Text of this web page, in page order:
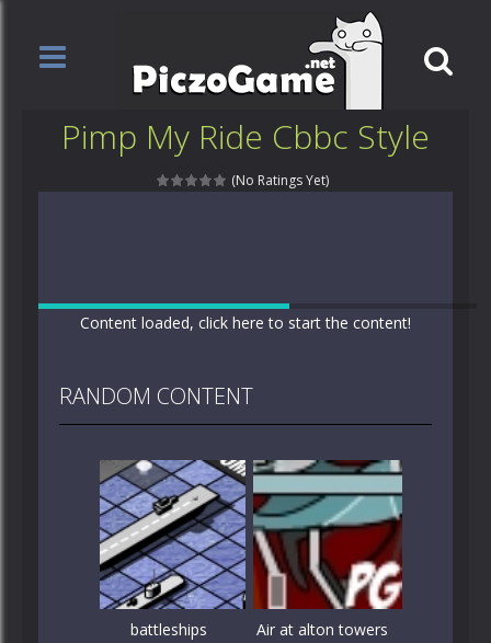
Pimp My Ride Cbbc Style
(No Ratings Yet)
Content loaded, click here to start the content!
RANDOM CONTENT
battleships Air at alton towers